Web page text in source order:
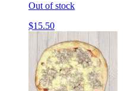
Out of stock
$15.50